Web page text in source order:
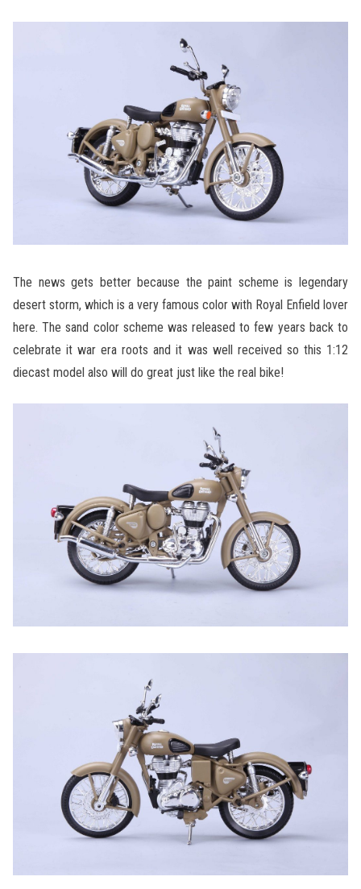
The news gets better because the paint scheme is legendary
desert storm, which is a very famous color with Royal Enfield lover
here. The sand color scheme was released to few years back to
celebrate it war era roots and it was well received so this 1:12
diecast model also will do great just like the real bike!